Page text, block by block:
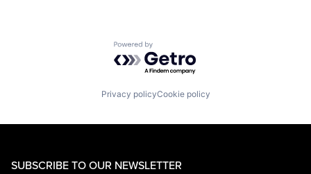
Powered by Getro.com
Privacy policyCookie policy
SUBSCRIBE TO OUR NEWSLETTER